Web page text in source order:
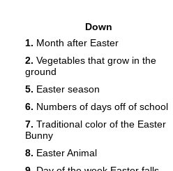
Down
1. Month after Easter
2. Vegetables that grow in the
ground
5. Easter season
6. Numbers of days off of school
7. Traditional color of the Easter
Bunny
8. Easter Animal